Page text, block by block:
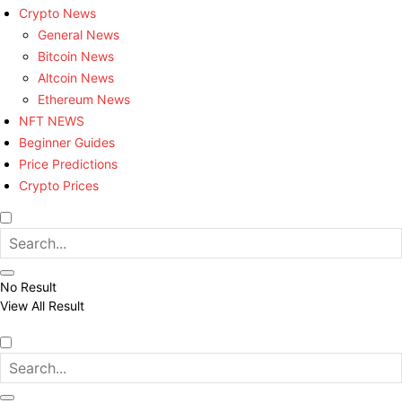
Crypto News
General News
Bitcoin News
Altcoin News
Ethereum News
NFT NEWS
Beginner Guides
Price Predictions
Crypto Prices
No Result
View All Result